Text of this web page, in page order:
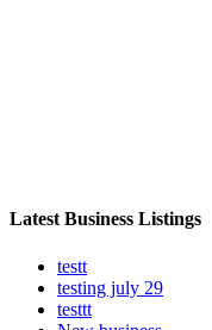
Latest Business Listings
testt
testing july 29
testtt